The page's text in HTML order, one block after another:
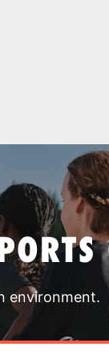
environment.